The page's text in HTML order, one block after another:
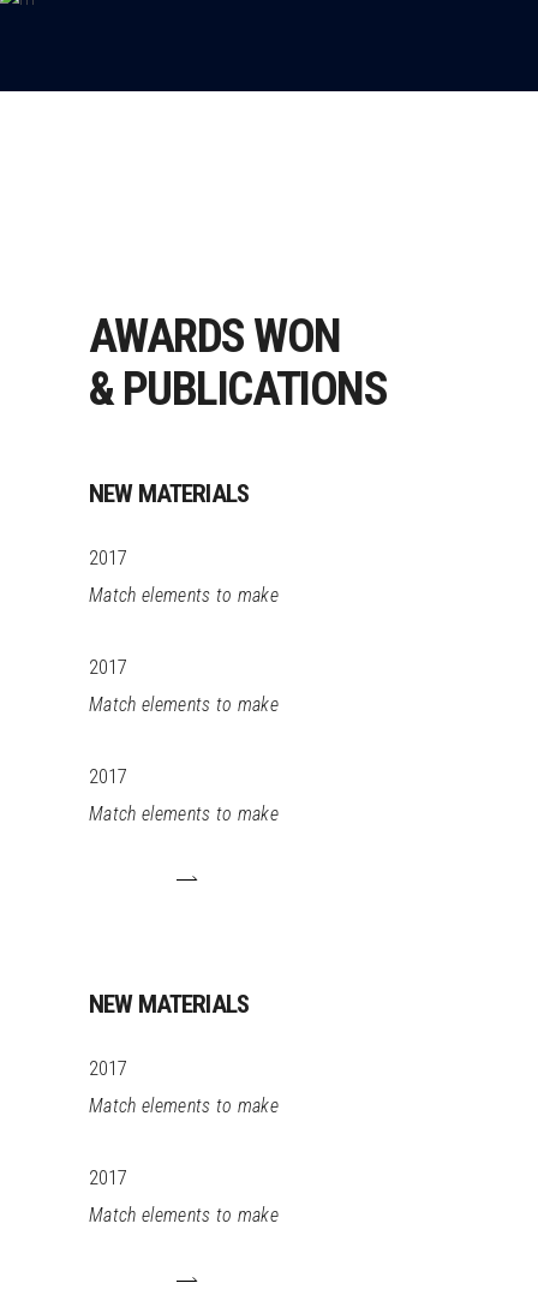
AWARDS WON
& PUBLICATIONS
NEW MATERIALS
2017
Match elements to make
2017
Match elements to make
2017
Match elements to make
NEW MATERIALS
2017
Match elements to make
2017
Match elements to make